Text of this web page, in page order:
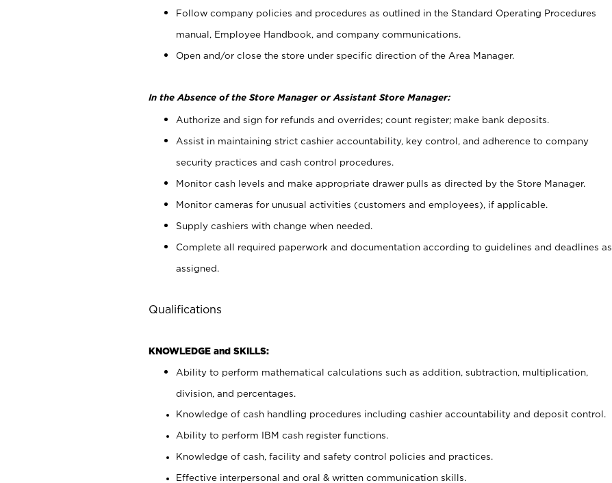
Follow company policies and procedures as outlined in the Standard Operating Procedures
manual, Employee Handbook, and company communications.
Open and/or close the store under specific direction of the Area Manager.
In the Absence of the Store Manager or Assistant Store Manager:
Authorize and sign for refunds and overrides; count register; make bank deposits.
Assist in maintaining strict cashier accountability, key control, and adherence to company
security practices and cash control procedures.
Monitor cash levels and make appropriate drawer pulls as directed by the Store Manager.
Monitor cameras for unusual activities (customers and employees), if applicable.
Supply cashiers with change when needed.
Complete all required paperwork and documentation according to guidelines and deadlines as
assigned.
Qualifications
KNOWLEDGE and SKILLS:
Ability to perform mathematical calculations such as addition, subtraction, multiplication,
division, and percentages.
Knowledge of cash handling procedures including cashier accountability and deposit control.
Ability to perform IBM cash register functions.
Knowledge of cash, facility and safety control policies and practices.
Effective interpersonal and oral & written communication skills.